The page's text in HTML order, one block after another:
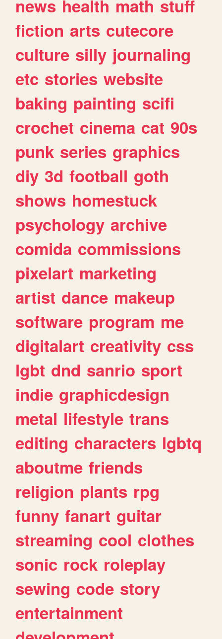
news health math stuff
fiction arts cutecore
culture silly journaling
etc stories website
baking painting scifi
crochet cinema cat 90s
punk series graphics
diy 3d football goth
shows homestuck
psychology archive
comida commissions
pixelart marketing
artist dance makeup
software program me
digitalart creativity css
lgbt dnd sanrio sport
indie graphicdesign
metal lifestyle trans
editing characters lgbtq
aboutme friends
religion plants rpg
funny fanart guitar
streaming cool clothes
sonic rock roleplay
sewing code story
entertainment